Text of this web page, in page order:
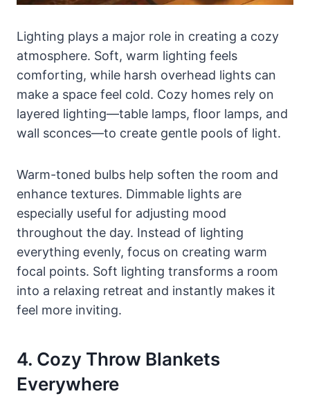
Lighting plays a major role in creating a cozy
atmosphere. Soft, warm lighting feels
comforting, while harsh overhead lights can
make a space feel cold. Cozy homes rely on
layered lighting—table lamps, floor lamps, and
wall sconces—to create gentle pools of light.
Warm-toned bulbs help soften the room and
enhance textures. Dimmable lights are
especially useful for adjusting mood
throughout the day. Instead of lighting
everything evenly, focus on creating warm
focal points. Soft lighting transforms a room
into a relaxing retreat and instantly makes it
feel more inviting.
4. Cozy Throw Blankets
Everywhere